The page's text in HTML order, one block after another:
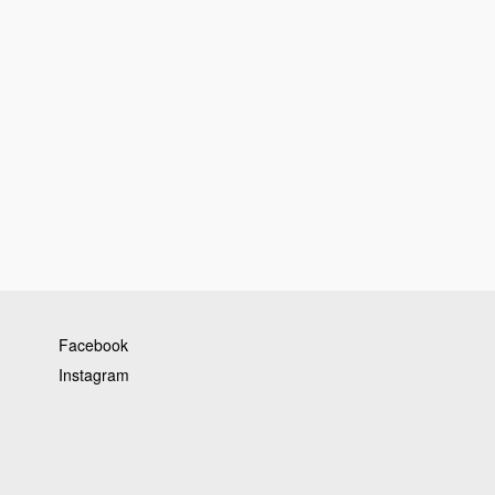
Facebook
Instagram